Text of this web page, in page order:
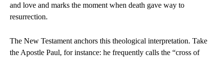
and love and marks the moment when death gave way to
resurrection.
The New Testament anchors this theological interpretation. Take
the Apostle Paul, for instance: he frequently calls the “cross of